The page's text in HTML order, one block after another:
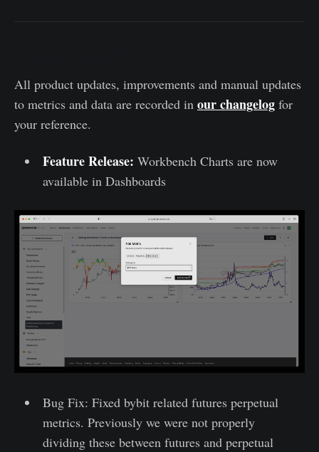
All product updates, improvements and manual updates
to metrics and data are recorded in our changelog for
your reference.
Feature Release: Workbench Charts are now
available in Dashboards
Bug Fix: Fixed bybit related futures perpetual
metrics. Previously we were not properly
dividing these between futures and perpetual